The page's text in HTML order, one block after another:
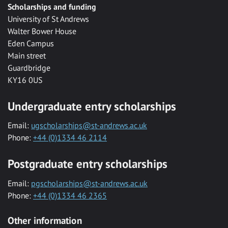
Scholarships and funding
University of St Andrews
Walter Bower House
Eden Campus
Main street
Guardbridge
KY16 0US
Undergraduate entry scholarships
Email: ugscholarships@st-andrews.ac.uk
Phone: +44 (0)1334 46 2114
Postgraduate entry scholarships
Email: pgscholarships@st-andrews.ac.uk
Phone: +44 (0)1334 46 2365
Other information